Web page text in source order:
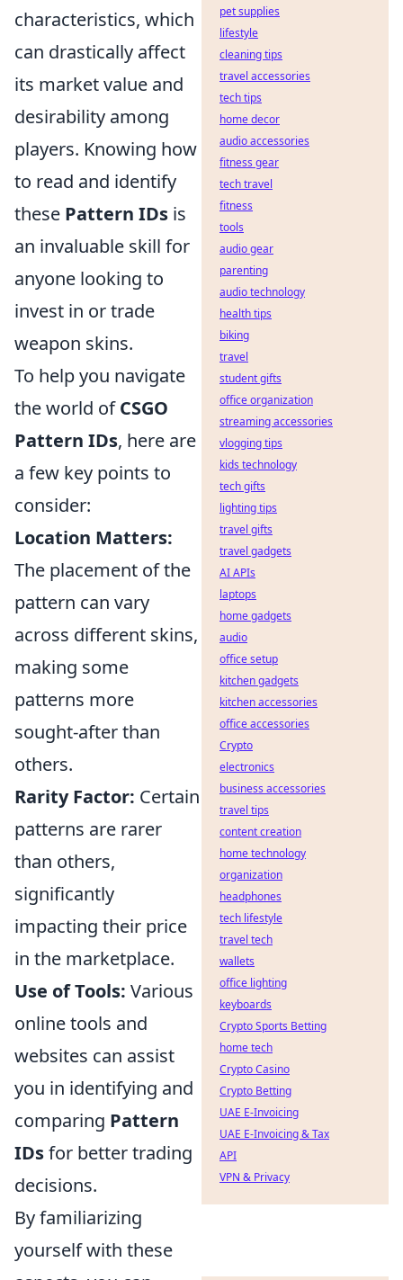
characteristics, which
can drastically affect
its market value and
desirability among
players. Knowing how
to read and identify
these Pattern IDs is
an invaluable skill for
anyone looking to
invest in or trade
weapon skins.
To help you navigate
the world ofCSGO
Pattern IDs, here are
a few key points to
consider:
Location Matters:
The placement of the
pattern can vary
across different skins,
making some
patterns more
sought-after than
others.
Rarity Factor: Certain
patterns are rarer
than others,
significantly
impacting their price
in the marketplace.
Use of Tools: Various
online tools and
websites can assist
you in identifying and
comparing Pattern
IDsfor better trading
decisions.
By familiarizing
yourself with these
pet supplies
lifestyle
cleaning tips
travel accessories
tech tips
home decor
audio accessories
fitness gear
tech travel
fitness
tools
audio gear
parenting
audio technology
health tips
biking
travel
student gifts
office organization
streaming accessories
vlogging tips
kids technology
tech gifts
lighting tips
travel gifts
travel gadgets
AI APIs
laptops
home gadgets
audio
office setup
kitchen gadgets
kitchen accessories
office accessories
Crypto
electronics
business accessories
travel tips
content creation
home technology
organization
headphones
tech lifestyle
travel tech
wallets
office lighting
keyboards
Crypto Sports Betting
home tech
Crypto Casino
Crypto Betting
UAE E-Invoicing
UAE E-Invoicing & Tax
API
VPN & Privacy